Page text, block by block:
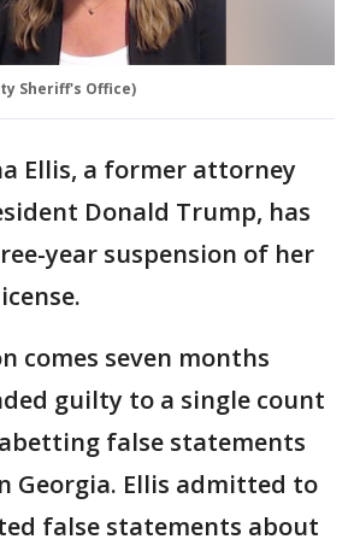
Sheriff's Office)
Ellis, a former attorney
Donald Trump, has
year suspension of her
comes seven months
guilty to a single count
false statements
Georgia. Ellis admitted to
false statements about